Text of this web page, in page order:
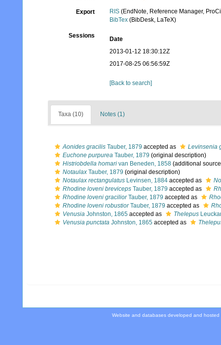
Export RIS (EndNote, Reference Manager,
BibTex (BibDesk, LaTeX)
Sessions
Date
2013-01-12 18:30:12Z
2017-08-25 06:56:59Z
[Back to search]
Taxa (10) Notes (1)
Aonides gracilis Tauber, 1879 accepted as
Levinsenia
Euchone purpurea Tauber, 1879 (original description)
Histriobdella homari van Beneden, 1858 (additional
Notaulax Tauber, 1879 (original description)
Notaulax rectangulatus Levinsen, 1884 accepted as
Rhodine loveni breviceps Tauber, 1879 accepted as
Rhodine loveni graciliorTauber, 1879 accepted as
Rhodine loveni robustiorTauber, 1879 accepted as
Venusia Johnston, 1865 accepted as Thelepus
Venusia punctata Johnston, 1865 accepted as
Website and databases developed and